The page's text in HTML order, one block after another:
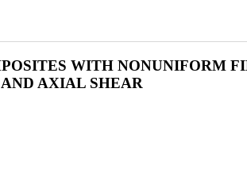
WITH NONUNIFORM
AXIAL SHEAR